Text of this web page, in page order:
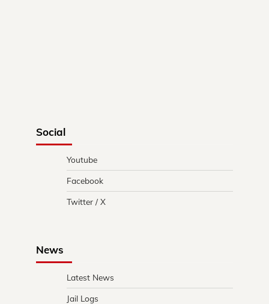
Social
Youtube
Facebook
Twitter / X
News
Latest News
Jail Logs